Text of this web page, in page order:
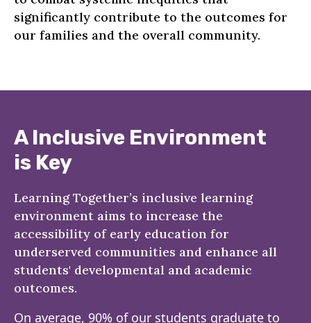
significantly contribute to the outcomes for
our families and the overall community.
A Inclusive Environment
is Key
Learning Together’s inclusive learning
environment aims to increase the
accessibility of early education for
underserved communities and enhance all
students' developmental and academic
outcomes.
On average, 90% of our students graduate to